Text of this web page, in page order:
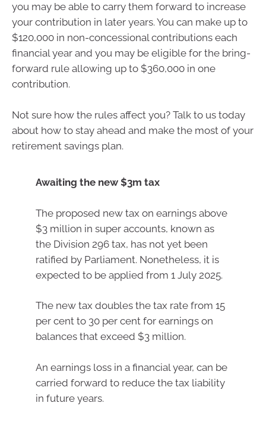
you may be able to carry them forward to increase
your contribution in later years. You can make up to
$120,000 in non-concessional contributions each
financial year and you may be eligible for the bring-
forward rule allowing up to $360,000 in one
contribution.
Not sure how the rules affect you? Talk to us today
about how to stay ahead and make the most of your
retirement savings plan.
Awaiting the new $3m tax
The proposed new tax on earnings above
$3 million in super accounts, known as
the Division 296 tax, has not yet been
ratified by Parliament. Nonetheless, it is
expected to be applied from 1 July 2025.
The new tax doubles the tax rate from 15
per cent to 30 per cent for earnings on
balances that exceed $3 million.
An earnings loss in a financial year, can be
carried forward to reduce the tax liability
in future years.